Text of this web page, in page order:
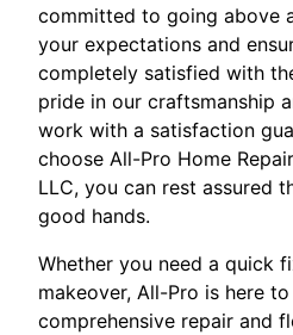
committed to going above
your expectations and
completely satisfied with
pride in our craftsmanship
work with a satisfaction
choose All-Pro Home
LLC, you can rest assured
good hands.
Whether you need a quick
makeover, All-Pro is here
comprehensive repair and